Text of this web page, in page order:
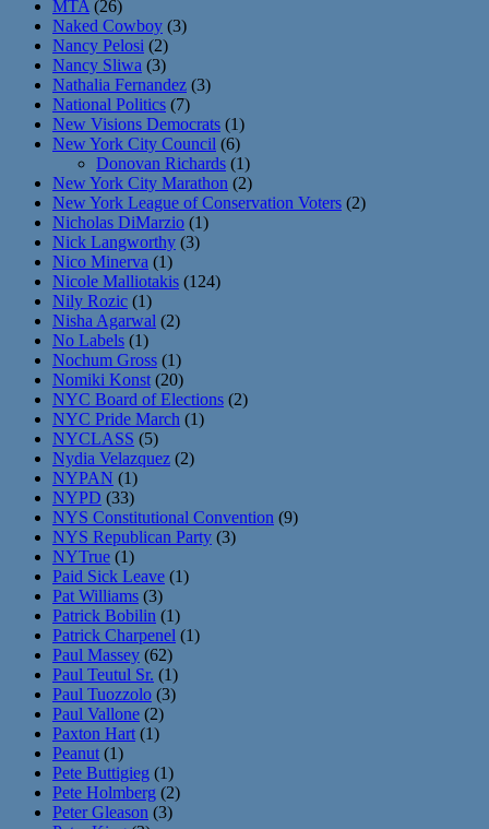
MTA (26)
Naked Cowboy (3)
Nancy Pelosi (2)
Nancy Sliwa (3)
Nathalia Fernandez (3)
National Politics (7)
New Visions Democrats (1)
New York City Council (6)
Donovan Richards (1)
New York City Marathon (2)
New York League of Conservation Voters (2)
Nicholas DiMarzio (1)
Nick Langworthy (3)
Nico Minerva (1)
Nicole Malliotakis (124)
Nily Rozic (1)
Nisha Agarwal (2)
No Labels (1)
Nochum Gross (1)
Nomiki Konst (20)
NYC Board of Elections (2)
NYC Pride March (1)
NYCLASS (5)
Nydia Velazquez (2)
NYPAN (1)
NYPD (33)
NYS Constitutional Convention (9)
NYS Republican Party (3)
NYTrue (1)
Paid Sick Leave (1)
Pat Williams (3)
Patrick Bobilin (1)
Patrick Charpenel (1)
Paul Massey (62)
Paul Teutul Sr. (1)
Paul Tuozzolo (3)
Paul Vallone (2)
Paxton Hart (1)
Peanut (1)
Pete Buttigieg (1)
Pete Holmberg (2)
Peter Gleason (3)